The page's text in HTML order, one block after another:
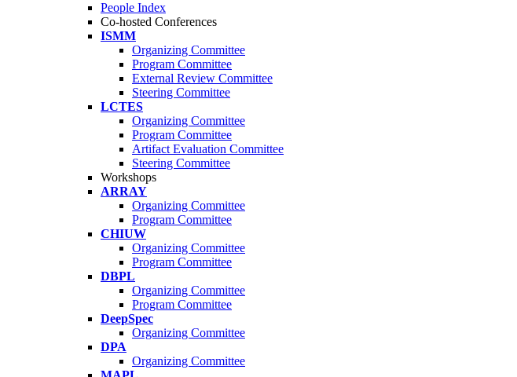
People Index
Co-hosted Conferences
ISMM
Organizing Committee
Program Committee
External Review Committee
Steering Committee
LCTES
Organizing Committee
Program Committee
Artifact Evaluation Committee
Steering Committee
Workshops
ARRAY
Organizing Committee
Program Committee
CHIUW
Organizing Committee
Program Committee
DBPL
Organizing Committee
Program Committee
DeepSpec
Organizing Committee
DPA
Organizing Committee